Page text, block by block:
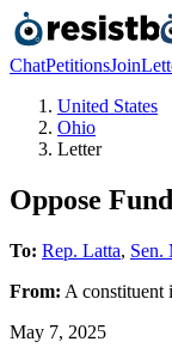
ChatPetitionsJoin
United States
Ohio
Letter
Oppose
To: Rep. Latta, Sen.
From: A constituent
May 7, 2025